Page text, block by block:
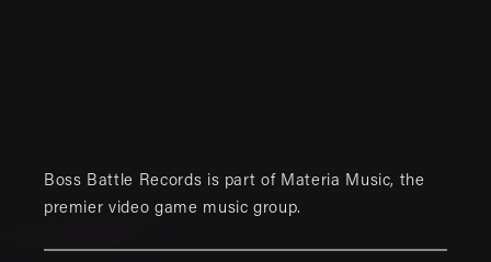
Boss Battle Records is part of Materia Music, the
premier video game music group.